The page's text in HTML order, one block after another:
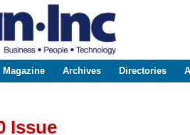
Magazine Archives Directories
Issue